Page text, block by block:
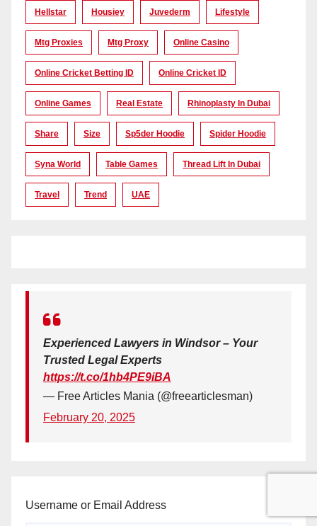
Hellstar Housiey Juvederm Lifestyle
Mtg Proxies Mtg Proxy Online Casino
Online Cricket Betting ID Online Cricket ID
Online Games Real Estate Rhinoplasty In Dubai
Share Size Sp5der Hoodie Spider Hoodie
Syna World Table Games Thread Lift In Dubai
Travel Trend UAE
Experienced Lawyers in Windsor – Your
Trusted Legal Experts
https://t.co/1hb4PE9iBA
— Free Articles Mania (@freearticlesman)
February 20, 2025
Username or Email Address